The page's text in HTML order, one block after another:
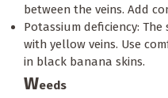
between the veins. Add
Potassium deficiency:
with yellow veins. Use
in black banana skins.
Weeds